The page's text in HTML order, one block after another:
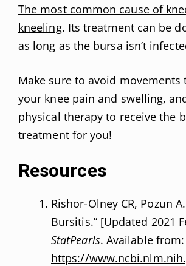
The most common cause of
kneeling. Its treatment can be
as long as the bursa isn’t
Make sure to avoid movements
your knee pain and swelling,
physical therapy to receive the
treatment for you!
Resources
Rishor-Olney CR, Pozun
Bursitis.” [Updated 2021
StatPearls. Available from:
https://